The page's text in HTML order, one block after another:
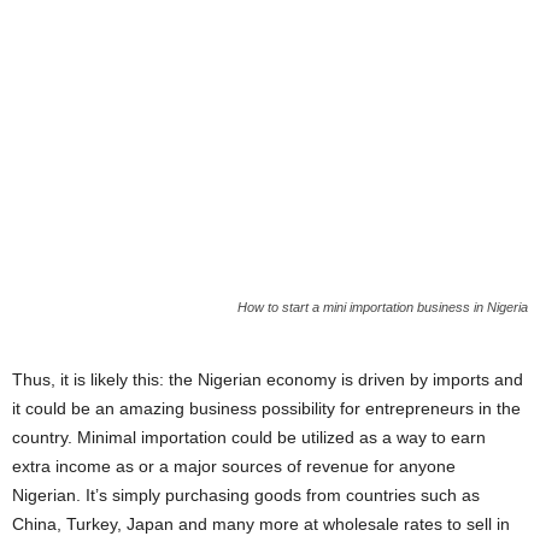
How to start a mini importation business in Nigeria
Thus, it is likely this: the Nigerian economy is driven by imports and
it could be an amazing business possibility for entrepreneurs in the
country. Minimal importation could be utilized as a way to earn
extra income as or a major sources of revenue for anyone
Nigerian. It’s simply purchasing goods from countries such as
China, Turkey, Japan and many more at wholesale rates to sell in